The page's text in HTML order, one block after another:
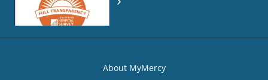
About MyMercy